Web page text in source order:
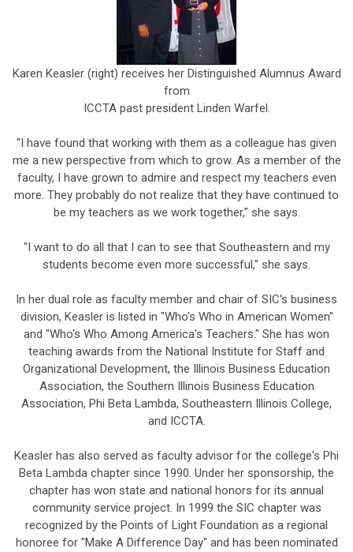
Karen Keasler (right) receives her Distinguished Alumnus Award
from
ICCTA past president Linden Warfel.
"I have found that working with them as a colleague has given
me a new perspective from which to grow. As a member of the
faculty, I have grown to admire and respect my teachers even
more. They probably do not realize that they have continued to
be my teachers as we work together," she says.
"I want to do all that I can to see that Southeastern and my
students become even more successful," she says.
In her dual role as faculty member and chair of SIC's business
division, Keasler is listed in "Who's Who in American Women"
and "Who's Who Among America's Teachers." She has won
teaching awards from the National Institute for Staff and
Organizational Development, the Illinois Business Education
Association, the Southern Illinois Business Education
Association, Phi Beta Lambda, Southeastern Illinois College,
and ICCTA.
Keasler has also served as faculty advisor for the college's Phi
Beta Lambda chapter since 1990. Under her sponsorship, the
chapter has won state and national honors for its annual
community service project. In 1999 the SIC chapter was
recognized by the Points of Light Foundation as a regional
honoree for "Make A Difference Day" and has been nominated